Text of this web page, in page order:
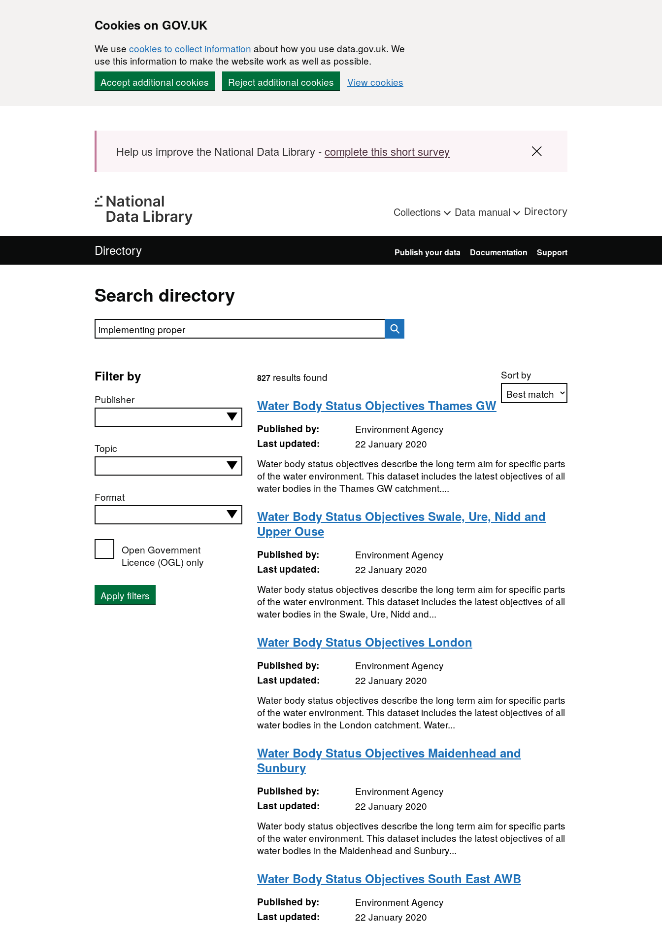
Cookies on GOV.UK
We use cookies to collect information about how you use data.gov.uk. We
use this information to make the website work as well as possible.
Accept additional cookies
Reject additional cookies View cookies
Help us improve the National Data Library -complete this short survey
Collections Data manual Directory
Directory Publish your data Documentation Support
Search directory
Search directory
Filter by
Publisher
Topic
Format
Open Government
Licence (OGL) only
Apply filters
Sort by
827results found
Water Body Status Objectives Thames GW
Published by:
Environment Agency
Last updated:
22 January 2020
Water body status objectives describe the long term aim for specific parts
of the water environment. This dataset includes the latest objectives of all
water bodies in the Thames GW catchment....
Water Body Status Objectives Swale, Ure, Nidd and
Upper Ouse
Published by:
Environment Agency
Last updated:
22 January 2020
Water body status objectives describe the long term aim for specific parts
of the water environment. This dataset includes the latest objectives of all
water bodies in the Swale, Ure, Nidd and...
Water Body Status Objectives London
Published by:
Environment Agency
Last updated:
22 January 2020
Water body status objectives describe the long term aim for specific parts
of the water environment. This dataset includes the latest objectives of all
water bodies in the London catchment. Water...
Water Body Status Objectives Maidenhead and
Sunbury
Published by:
Environment Agency
Last updated:
22 January 2020
Water body status objectives describe the long term aim for specific parts
of the water environment. This dataset includes the latest objectives of all
water bodies in the Maidenhead and Sunbury...
Water Body Status Objectives South East AWB
Published by:
Environment Agency
Last updated:
22 January 2020